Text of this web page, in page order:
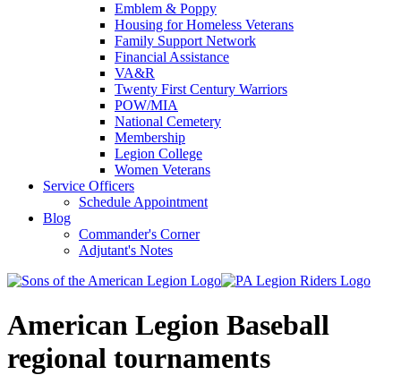
Emblem & Poppy
Housing for Homeless Veterans
Family Support Network
Financial Assistance
VA&R
Twenty First Century Warriors
POW/MIA
National Cemetery
Membership
Legion College
Women Veterans
Service Officers
Schedule Appointment
Blog
Commander's Corner
Adjutant's Notes
American Legion Baseball
regional tournaments